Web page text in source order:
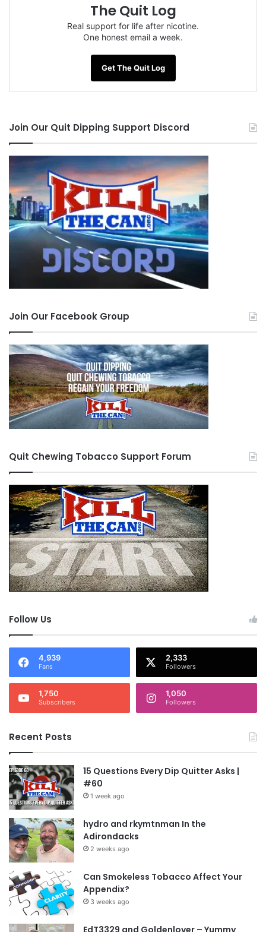
The Quit Log
Real support for life after nicotine.
One honest email a week.
Get The Quit Log
Join Our Quit Dipping Support Discord
Join Our Facebook Group
Quit Chewing Tobacco Support Forum
Follow Us
4,939
Fans
2,333
Followers
1,750
Subscribers
1,050
Followers
Recent Posts
15 Questions Every Dip Quitter Asks |
#60
1 week ago
hydro and rkymtnman In the
Adirondacks
2 weeks ago
Can Smokeless Tobacco Affect Your
Appendix?
3 weeks ago
EdT3329 and Goldenlover – Yummy